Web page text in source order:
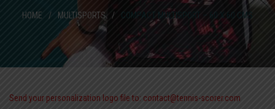
HOME / MULTISPORTS / COMPACT MULTISPORT – 60 X 60 CMS
Send your personalization logo file to: contact@tennis-scorer.com